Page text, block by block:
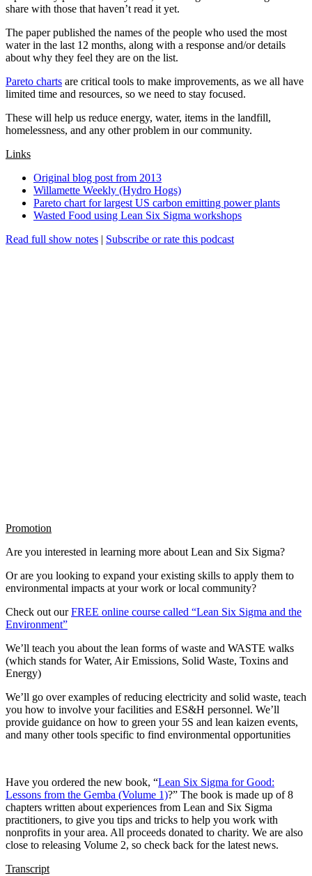
share with those that haven’t read it yet.
The paper published the names of the people who used the most
water in the last 12 months, along with a response and/or details
about why they feel they are on the list.
Pareto charts are critical tools to make improvements, as we all have
limited time and resources, so we need to stay focused.
These will help us reduce energy, water, items in the landfill,
homelessness, and any other problem in our community.
Links
Original blog post from 2013
Willamette Weekly (Hydro Hogs)
Pareto chart for largest US carbon emitting power plants
Wasted Food using Lean Six Sigma workshops
Read full show notes | Subscribe or rate this podcast
Promotion
Are you interested in learning more about Lean and Six Sigma?
Or are you looking to expand your existing skills to apply them to
environmental impacts at your work or local community?
Check out ourFREE online course called “Lean Six Sigma and the
Environment”
We’ll teach you about the lean forms of waste and WASTE walks
(which stands for Water, Air Emissions, Solid Waste, Toxins and
Energy)
We’ll go over examples of reducing electricity and solid waste, teach
you how to involve your facilities and ES&H personnel. We’ll
provide guidance on how to green your 5S and lean kaizen events,
and many other tools specific to find environmental opportunities
Have you ordered the new book, “Lean Six Sigma for Good:
Lessons from the Gemba (Volume 1)?” The book is made up of 8
chapters written about experiences from Lean and Six Sigma
practitioners, to give you tips and tricks to help you work with
nonprofits in your area. All proceeds donated to charity. We are also
close to releasing Volume 2, so check back for the latest news.
Transcript